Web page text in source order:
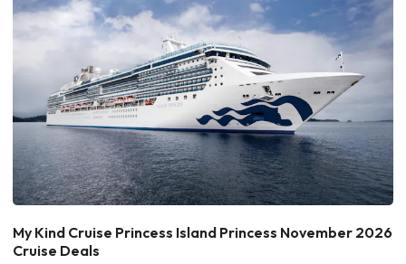
My Kind Cruise Princess Island Princess November 2026
Cruise Deals